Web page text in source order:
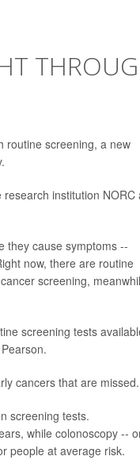
routine screening, a new
institution NORC
they cause symptoms --
now, there are routine
screening,
screening tests
cancers that are missed.
screening tests.
while colonoscopy --
people at average risk.